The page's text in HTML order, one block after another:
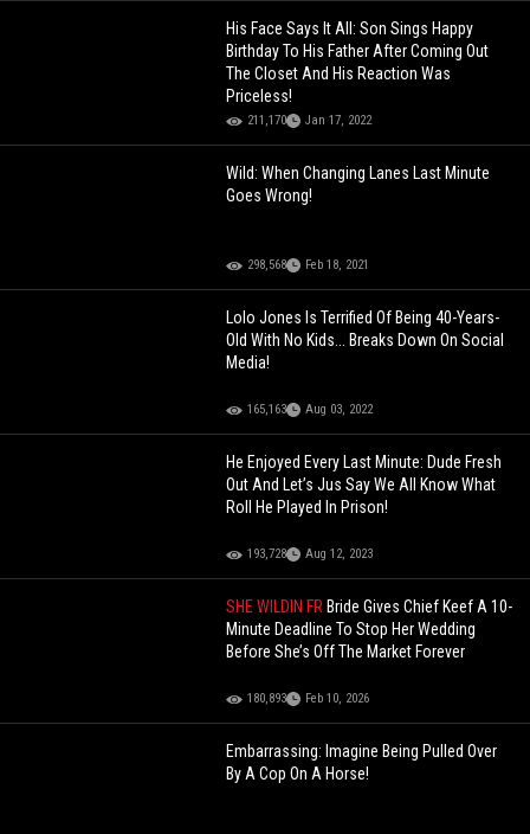
His Face Says It All: Son Sings Happy
Birthday To His Father After Coming Out
The Closet And His Reaction Was
Priceless!
211,170 Jan 17, 2022
Wild: When Changing Lanes Last Minute
Goes Wrong!
298,568 Feb 18, 2021
Lolo Jones Is Terrified Of Being 40-Years-
Old With No Kids... Breaks Down On Social
Media!
165,163 Aug 03, 2022
He Enjoyed Every Last Minute: Dude Fresh
Out And Let’s Jus Say We All Know What
Roll He Played In Prison!
193,728 Aug 12, 2023
SHE WILDIN FR Bride Gives Chief Keef A 10-
Minute Deadline To Stop Her Wedding
Before She’s Off The Market Forever
180,893 Feb 10, 2026
Embarrassing: Imagine Being Pulled Over
By A Cop On A Horse!